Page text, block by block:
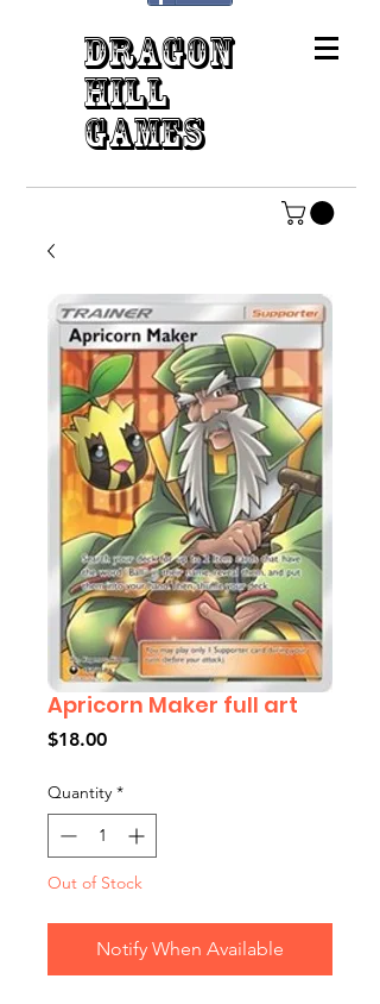
DRAGON
HILL
GAMES
Apricorn Maker full art
$18.00Price
Quantity *
Out of Stock
Notify When Available